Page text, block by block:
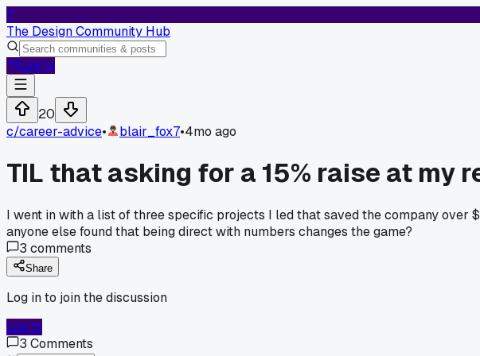
T
The Design Community Hub
Log In
20
c/career-advice• blair_fox7•4mo ago
TIL that asking for a 15% raise at my
I went in with a list of three specific projects I led that saved the company
anyone else found that being direct with numbers changes the game?
3 comments
Share
Log in to join the discussion
Log In
3 Comments